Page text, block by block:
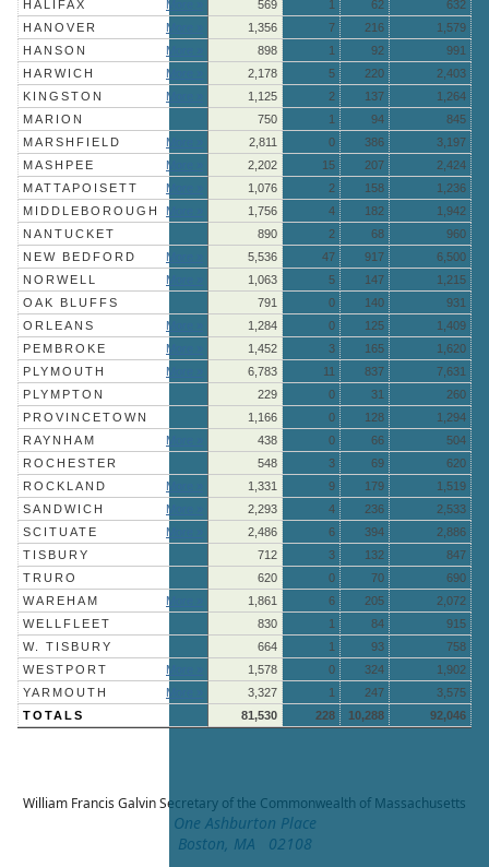
HALIFAX
More » 569 1 62
632
HANOVER
More » 1,356 7 216
1,579
HANSON
More » 898 1 92
991
HARWICH
More » 2,178 5 220
2,403
KINGSTON
More » 1,125 2 137
1,264
MARION
750 1 94
845
MARSHFIELD
More » 2,811 0 386
3,197
MASHPEE
More » 2,202 15 207
2,424
MATTAPOISETT
More » 1,076 2 158
1,236
MIDDLEBOROUGH
More » 1,756 4 182
1,942
NANTUCKET
890 2 68
960
NEW BEDFORD
More » 5,536 47 917
6,500
NORWELL
More » 1,063 5 147
1,215
OAK BLUFFS
791 0 140
931
ORLEANS
More » 1,284 0 125
1,409
PEMBROKE
More » 1,452 3 165
1,620
PLYMOUTH
More » 6,783 11 837
7,631
PLYMPTON
229 0 31
260
PROVINCETOWN
1,166 0 128
1,294
RAYNHAM
More » 438 0 66
504
ROCHESTER
548 3 69
620
ROCKLAND
More » 1,331 9 179
1,519
SANDWICH
More » 2,293 4 236
2,533
SCITUATE
More » 2,486 6 394
2,886
TISBURY
712 3 132
847
TRURO
620 0 70
690
WAREHAM
More » 1,861 6 205
2,072
WELLFLEET
830 1 84
915
W. TISBURY
664 1 93
758
WESTPORT
More » 1,578 0 324
1,902
YARMOUTH
More » 3,327 1 247
3,575
TOTALS
81,530 228 10,288 92,046
William Francis GalvinSecretary of the Commonwealth of Massachusetts
One Ashburton Place
Boston, MA 02108